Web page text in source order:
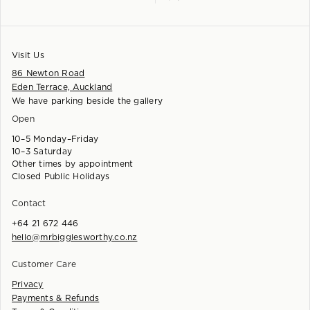
Visit Us
86 Newton Road
Eden Terrace, Auckland
We have parking beside the gallery
Open
10–5 Monday–Friday
10–3 Saturday
Other times by appointment
Closed Public Holidays
Customer Care
Privacy
Payments & Refunds
Contact
+64 21 672 446
hello@mrbigglesworthy.co.nz